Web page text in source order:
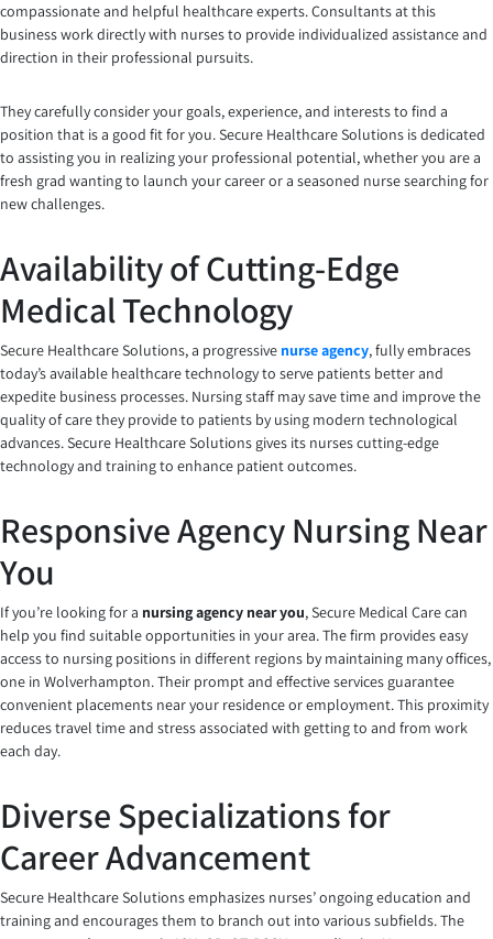
compassionate and helpful healthcare experts. Consultants at this
business work directly with nurses to provide individualized assistance and
direction in their professional pursuits.
They carefully consider your goals, experience, and interests to find a
position that is a good fit for you. Secure Healthcare Solutions is dedicated
to assisting you in realizing your professional potential, whether you are a
fresh grad wanting to launch your career or a seasoned nurse searching for
new challenges.
Availability of Cutting-Edge
Medical Technology
Secure Healthcare Solutions, a progressive nurse agency, fully embraces
today’s available healthcare technology to serve patients better and
expedite business processes. Nursing staff may save time and improve the
quality of care they provide to patients by using modern technological
advances. Secure Healthcare Solutions gives its nurses cutting-edge
technology and training to enhance patient outcomes.
Responsive Agency Nursing Near
You
If you’re looking for a nursing agency near you, Secure Medical Care can
help you find suitable opportunities in your area. The firm provides easy
access to nursing positions in different regions by maintaining many offices,
one in Wolverhampton. Their prompt and effective services guarantee
convenient placements near your residence or employment. This proximity
reduces travel time and stress associated with getting to and from work
each day.
Diverse Specializations for
Career Advancement
Secure Healthcare Solutions emphasizes nurses’ ongoing education and
training and encourages them to branch out into various subfields. The